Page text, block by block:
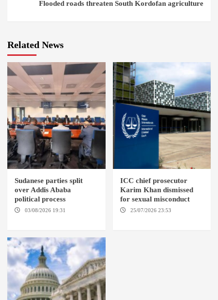
Flooded roads threaten South Kordofan agriculture
Related News
Sudanese parties split
over Addis Ababa
political process
03/08/2026 19:31
ICC chief prosecutor
Karim Khan dismissed
for sexual misconduct
25/07/2026 23:53